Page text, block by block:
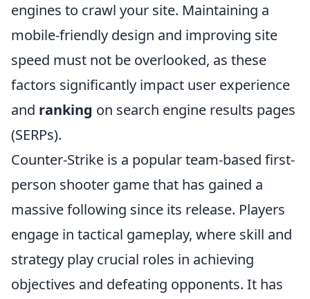
engines to crawl your site. Maintaining a
mobile-friendly design and improving site
speed must not be overlooked, as these
factors significantly impact user experience
and ranking on search engine results pages
(SERPs).
Counter-Strike is a popular team-based first-
person shooter game that has gained a
massive following since its release. Players
engage in tactical gameplay, where skill and
strategy play crucial roles in achieving
objectives and defeating opponents. It has